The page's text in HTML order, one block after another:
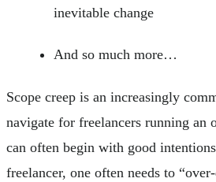
inevitable change
And so much more…
Scope creep is an increasingly
navigate for freelancers running an
can often begin with good
freelancer, one often needs to